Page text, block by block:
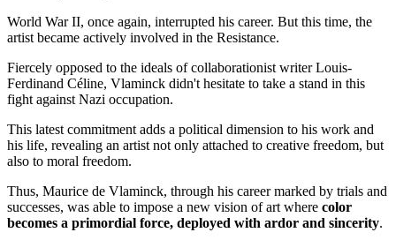
World War II, once again, interrupted his career. But this time, the
artist became actively involved in the Resistance.
Fiercely opposed to the ideals of collaborationist writer Louis-
Ferdinand Céline, Vlaminck didn't hesitate to take a stand in this
fight against Nazi occupation.
This latest commitment adds a political dimension to his work and
his life, revealing an artist not only attached to creative freedom, but
also to moral freedom.
Thus, Maurice de Vlaminck, through his career marked by trials and
successes, was able to impose a new vision of art where color
becomes a primordial force, deployed with ardor and sincerity.